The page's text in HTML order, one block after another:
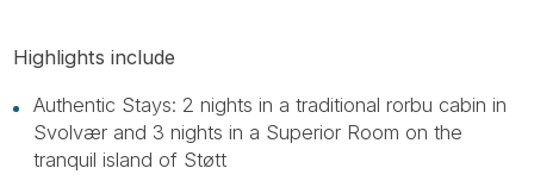
Highlights include
Authentic Stays: 2 nights in a traditional rorbu cabin in
Svolvær and 3 nights in a Superior Room on the
tranquil island of Støtt